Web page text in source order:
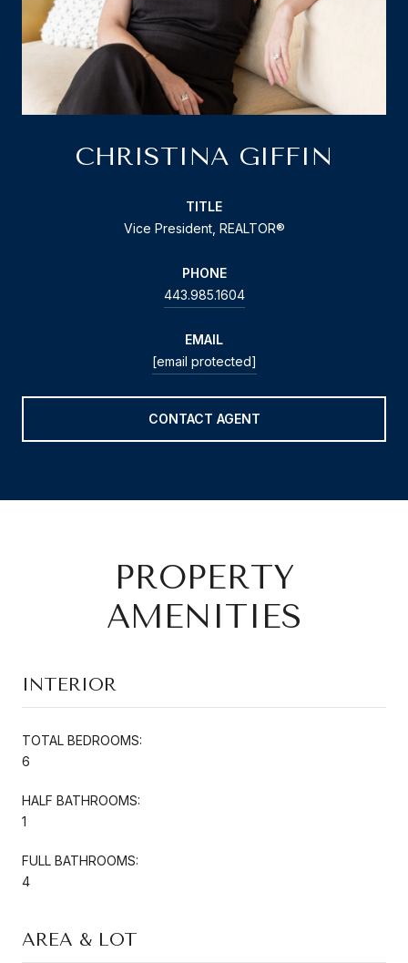
CHRISTINA GIFFIN
TITLE
Vice President, REALTOR®
PHONE
443.985.1604
EMAIL
[email protected]
CONTACT AGENT
PROPERTY
AMENITIES
INTERIOR
TOTAL BEDROOMS:
6
HALF BATHROOMS:
1
FULL BATHROOMS:
4
AREA & LOT